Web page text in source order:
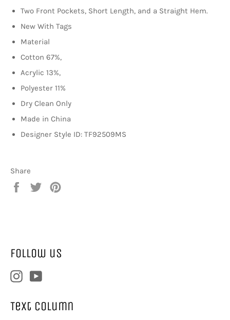
Two Front Pockets, Short Length, and a Straight Hem.
New With Tags
Material
Cotton 67%,
Acrylic 13%,
Polyester 11%
Dry Clean Only
Made in China
Designer Style ID: TF92509MS
Share
Share
Tweet
Follow us
Instagram
Text column